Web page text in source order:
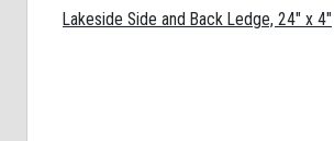
Lakeside Side and Back Ledge, 24" x 4"